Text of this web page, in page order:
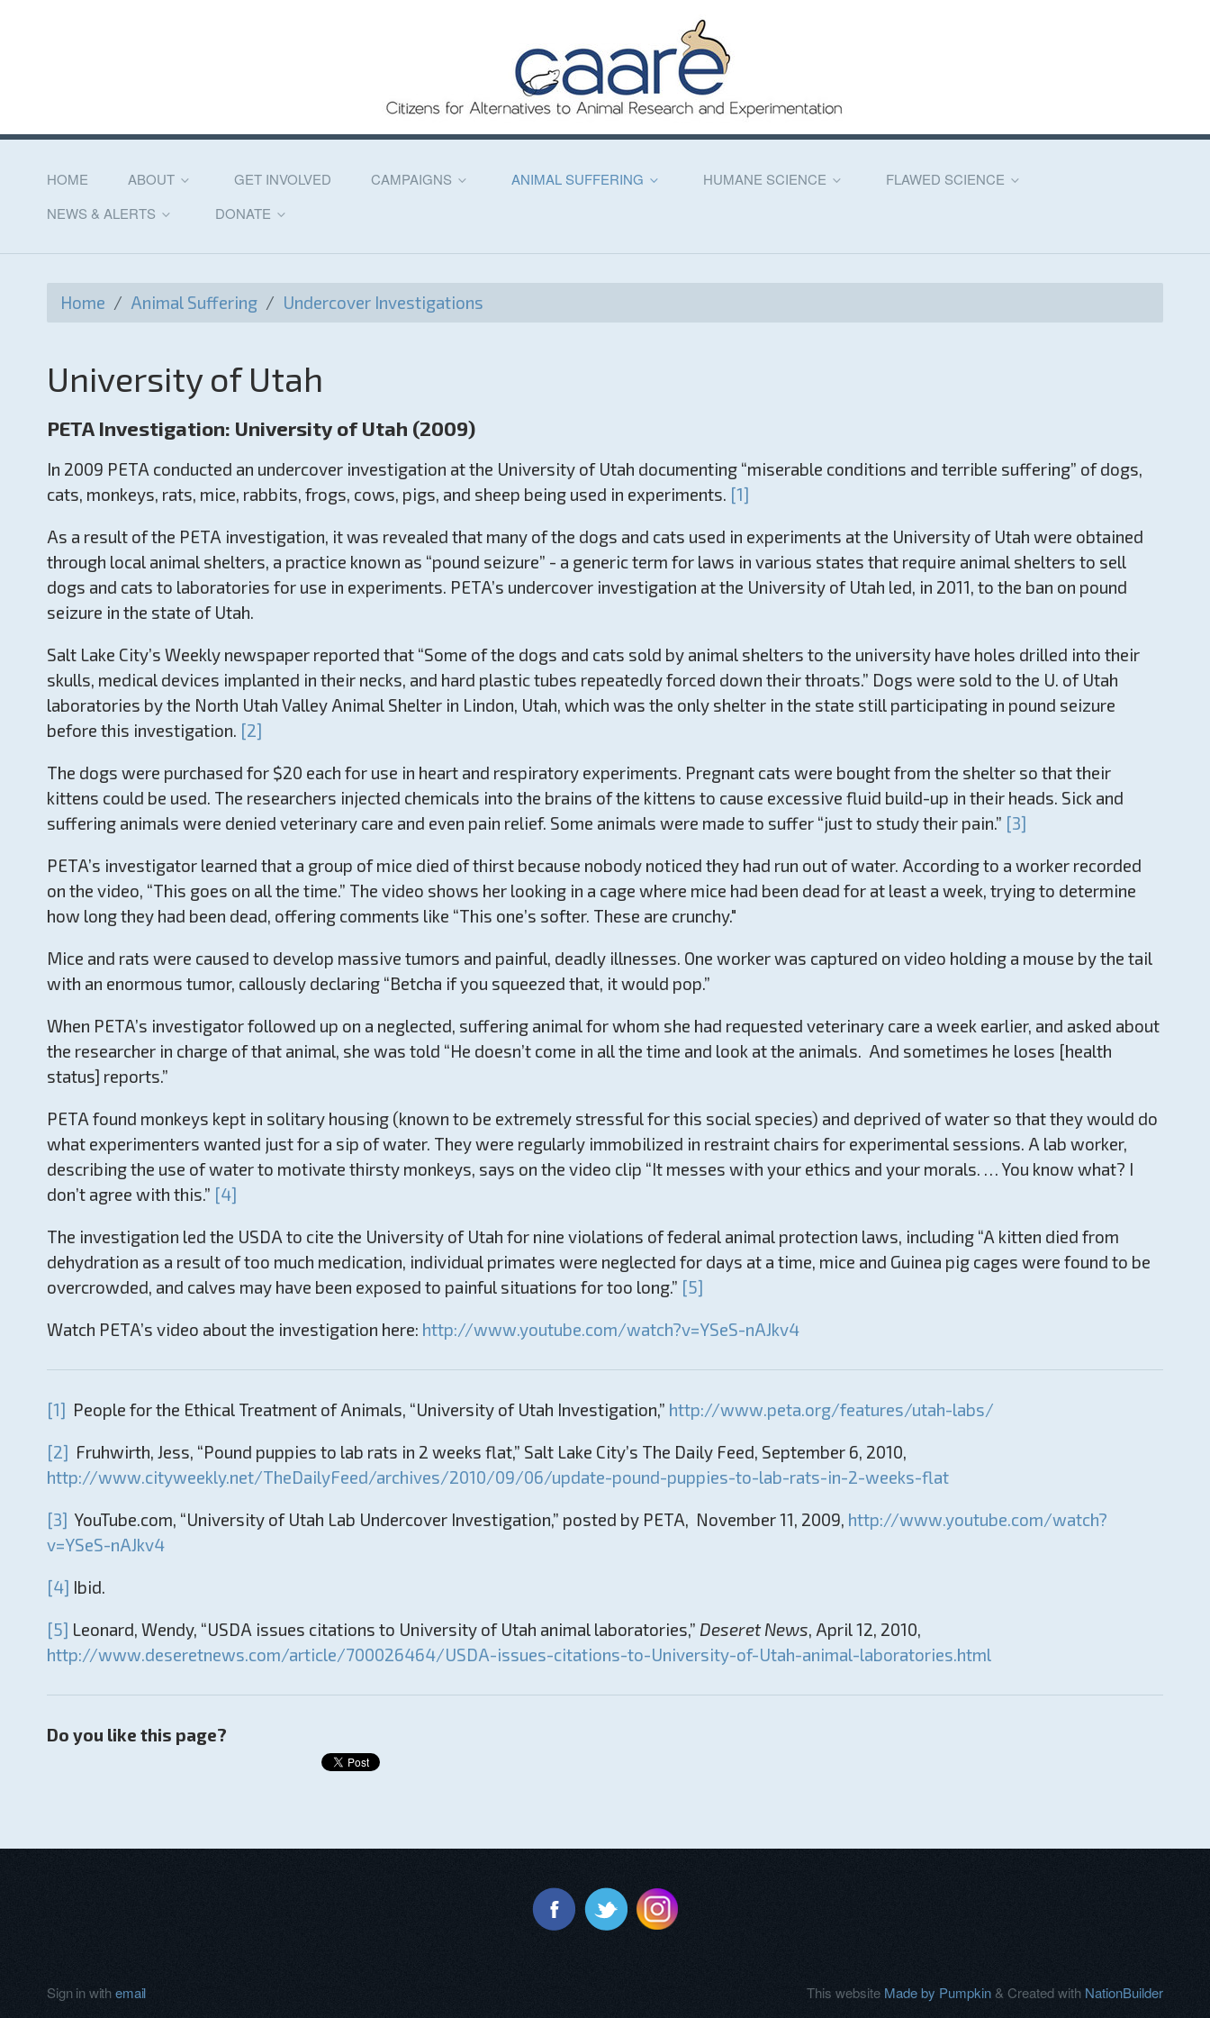
HOME ABOUT GET INVOLVED CAMPAIGNS ANIMAL SUFFERING HUMANE SCIENCE
FLAWED SCIENCE
NEWS & ALERTS
DONATE
Home / Animal Suffering / Undercover Investigations
University of Utah
PETA Investigation: University of Utah (2009)
In 2009 PETA conducted an undercover investigation at the University of Utah documenting “miserable conditions and terrible suffering” of dogs,
cats, monkeys, rats, mice, rabbits, frogs, cows, pigs, and sheep being used in experiments. [1]
As a result of the PETA investigation, it was revealed that many of the dogs and cats used in experiments at the University of Utah were obtained
through local animal shelters, a practice known as “pound seizure” - a generic term for laws in various states that require animal shelters to sell
dogs and cats to laboratories for use in experiments. PETA’s undercover investigation at the University of Utah led, in 2011, to the ban on pound
seizure in the state of Utah.
Salt Lake City’s Weekly newspaper reported that “Some of the dogs and cats sold by animal shelters to the university have holes drilled into their
skulls, medical devices implanted in their necks, and hard plastic tubes repeatedly forced down their throats.” Dogs were sold to the U. of Utah
laboratories by the North Utah Valley Animal Shelter in Lindon, Utah, which was the only shelter in the state still participating in pound seizure
before this investigation. [2]
The dogs were purchased for $20 each for use in heart and respiratory experiments. Pregnant cats were bought from the shelter so that their
kittens could be used. The researchers injected chemicals into the brains of the kittens to cause excessive fluid build-up in their heads. Sick and
suffering animals were denied veterinary care and even pain relief. Some animals were made to suffer “just to study their pain.” [3]
PETA’s investigator learned that a group of mice died of thirst because nobody noticed they had run out of water. According to a worker recorded
on the video, “This goes on all the time.” The video shows her looking in a cage where mice had been dead for at least a week, trying to determine
how long they had been dead, offering comments like “This one’s softer. These are crunchy."
Mice and rats were caused to develop massive tumors and painful, deadly illnesses. One worker was captured on video holding a mouse by the tail
with an enormous tumor, callously declaring “Betcha if you squeezed that, it would pop.”
When PETA’s investigator followed up on a neglected, suffering animal for whom she had requested veterinary care a week earlier, and asked about
the researcher in charge of that animal, she was told “He doesn’t come in all the time and look at the animals. And sometimes he loses [health
status] reports.”
PETA found monkeys kept in solitary housing (known to be extremely stressful for this social species) and deprived of water so that they would do
what experimenters wanted just for a sip of water. They were regularly immobilized in restraint chairs for experimental sessions. A lab worker,
describing the use of water to motivate thirsty monkeys, says on the video clip “It messes with your ethics and your morals. … You know what? I
don’t agree with this.” [4]
The investigation led the USDA to cite the University of Utah for nine violations of federal animal protection laws, including “A kitten died from
dehydration as a result of too much medication, individual primates were neglected for days at a time, mice and Guinea pig cages were found to be
overcrowded, and calves may have been exposed to painful situations for too long.” [5]
Watch PETA’s video about the investigation here: http://www.youtube.com/watch?v=YSeS-nAJkv4
[1] People for the Ethical Treatment of Animals, “University of Utah Investigation,” http://www.peta.org/features/utah-labs/
[2] Fruhwirth, Jess, “Pound puppies to lab rats in 2 weeks flat,” Salt Lake City’s The Daily Feed, September 6, 2010,
http://www.cityweekly.net/TheDailyFeed/archives/2010/09/06/update-pound-puppies-to-lab-rats-in-2-weeks-flat
[3] YouTube.com, “University of Utah Lab Undercover Investigation,” posted by PETA, November 11, 2009, http://www.youtube.com/watch?
v=YSeS-nAJkv4
[4] Ibid.
[5] Leonard, Wendy, “USDA issues citations to University of Utah animal laboratories,” Deseret News, April 12, 2010,
http://www.deseretnews.com/article/700026464/USDA-issues-citations-to-University-of-Utah-animal-laboratories.html
Do you like this page?
Sign in withemail This website Made by Pumpkin& Created with NationBuilder